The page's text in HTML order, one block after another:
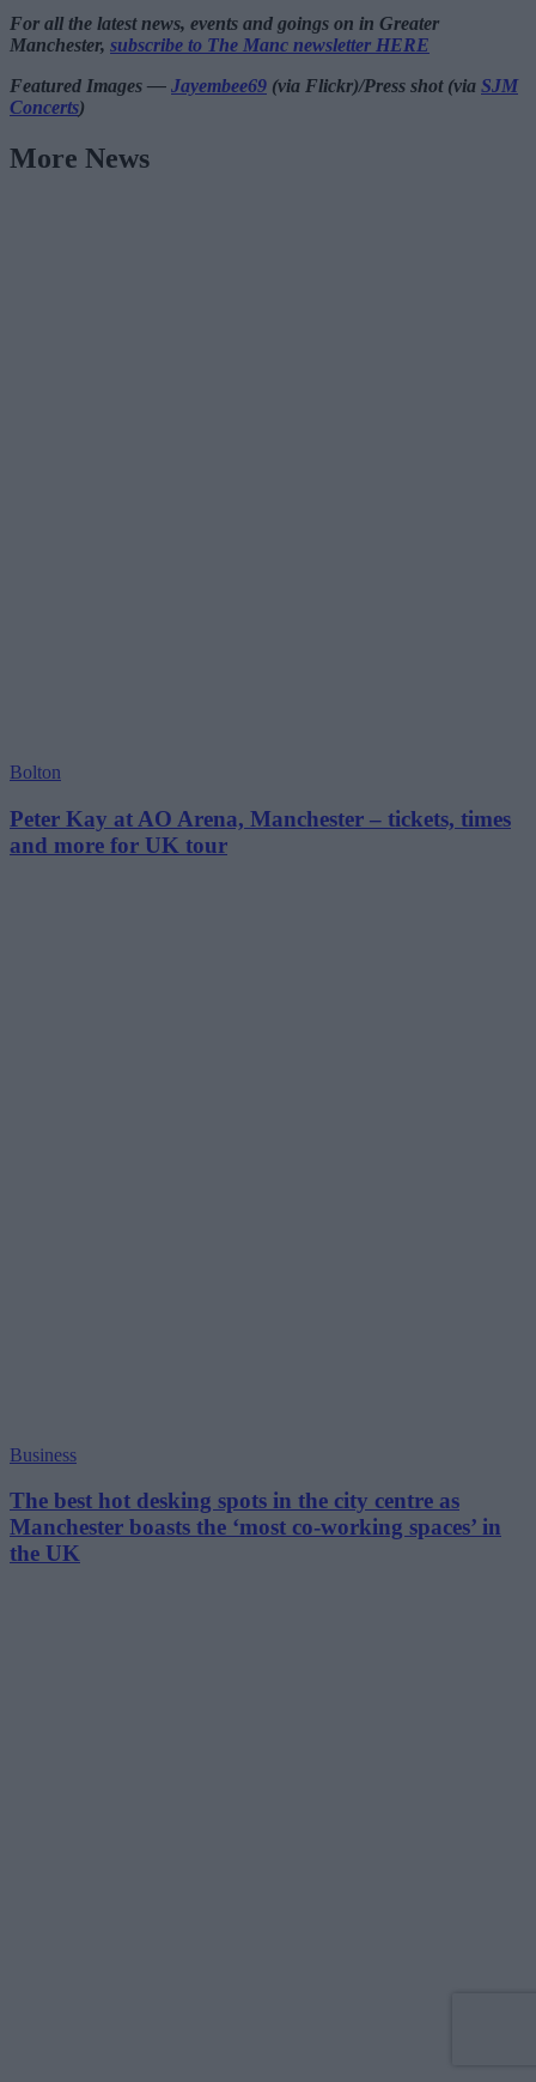
For all the latest news, events and goings on in Greater
Manchester, subscribe to The Manc newsletter HERE
Featured Images — Jayembee69 (via Flickr)/Press shot (via SJM
Concerts)
More News
Bolton
Peter Kay at AO Arena, Manchester – tickets, times
and more for UK tour
Business
The best hot desking spots in the city centre as
Manchester boasts the ‘most co-working spaces’ in
the UK